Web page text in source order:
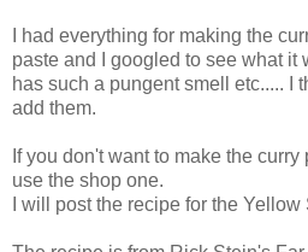
I had everything for making the
paste and I googled to see what it
has such a pungent smell etc..... I
add them.
If you don't want to make the
use the shop one.
I will post the recipe for the